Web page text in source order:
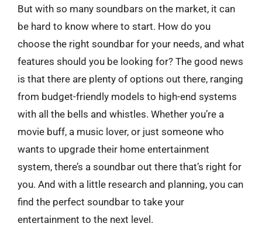
But with so many soundbars on the market, it can
be hard to know where to start. How do you
choose the right soundbar for your needs, and what
features should you be looking for? The good news
is that there are plenty of options out there, ranging
from budget-friendly models to high-end systems
with all the bells and whistles. Whether you’re a
movie buff, a music lover, or just someone who
wants to upgrade their home entertainment
system, there’s a soundbar out there that’s right for
you. And with a little research and planning, you can
find the perfect soundbar to take your
entertainment to the next level.